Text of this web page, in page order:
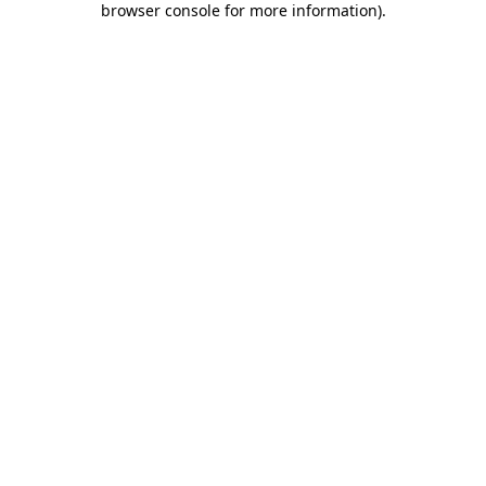
browser console for more information).